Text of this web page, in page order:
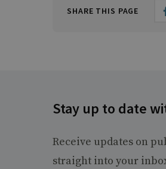
SHARE THIS PAGE
Stay up to date
Receive updates on
straight into your